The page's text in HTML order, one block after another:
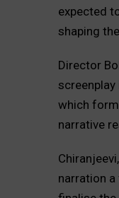
expected
shaping
Director
which
narrative
narration